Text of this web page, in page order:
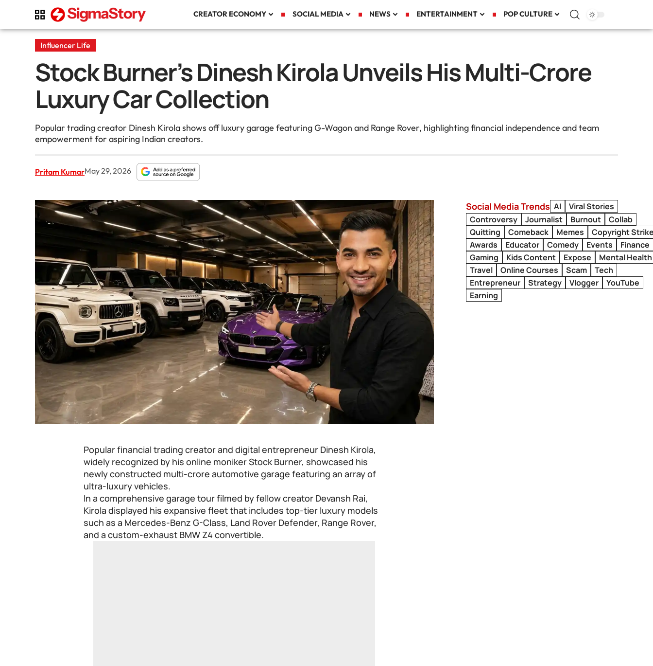
CREATOR ECONOMY SOCIAL MEDIA NEWS ENTERTAINMENT POP CULTURE
Influencer Life
Stock Burner’s Dinesh Kirola Unveils His Multi-Crore
Luxury Car Collection
Popular trading creator Dinesh Kirola shows off luxury garage featuring G-Wagon and Range Rover, highlighting financial independence and team
empowerment for aspiring Indian creators.
Pritam KumarMay 29, 2026
Popular financial trading creator and digital entrepreneur Dinesh Kirola,
widely recognized by his online moniker Stock Burner, showcased his
newly constructed multi-crore automotive garage featuring an array of
ultra-luxury vehicles.
In a comprehensive garage tour filmed by fellow creator Devansh Rai,
Kirola displayed his expansive fleet that includes top-tier luxury models
such as a Mercedes-Benz G-Class, Land Rover Defender, Range Rover,
and a custom-exhaust BMW Z4 convertible.
Social Media Trends AI
Viral Stories
Controversy
Journalist Burnout
Collab
Quitting
Comeback Memes
Copyright
Awards
Educator Comedy Events
Finance
Gaming
Kids Content Expose
Mental Health
Travel
Online Courses Scam
Tech
Entrepreneur
Strategy Vlogger
YouTube
Earning